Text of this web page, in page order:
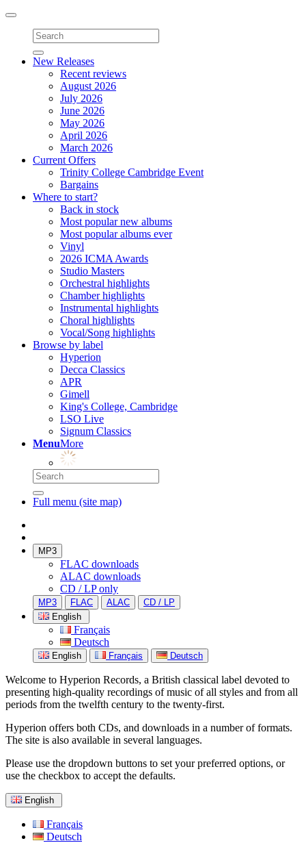
Toggle
navigation
New Releases
Recent reviews
August 2026
July 2026
June 2026
May 2026
April 2026
March 2026
Current Offers
Trinity College Cambridge Event
Bargains
Where to start?
Back in stock
Most popular new albums
Most popular albums ever
Vinyl
2026 ICMA Awards
Studio Masters
Orchestral highlights
Chamber highlights
Instrumental highlights
Choral highlights
Vocal/Song highlights
Browse by label
Hyperion
Decca Classics
APR
Gimell
King's College, Cambridge
LSO Live
Signum Classics
MenuMore
Full menu (site map)
MP3
FLAC downloads
ALAC downloads
CD / LP only
MP3 FLAC ALAC
CD / LP
English
Français
Deutsch
English Français Deutsch
Welcome to Hyperion Records, a British classical label devoted to
presenting high-quality recordings of music of all styles and from all
periods from the twelfth century to the twenty-first.
Hyperion offers both CDs, and downloads in a number of formats.
The site is also available in several languages.
Please use the dropdown buttons to set your preferred options, or
use the checkbox to accept the defaults.
English
Français
Deutsch